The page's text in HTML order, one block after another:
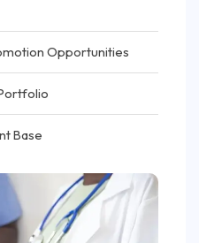
Opportunities
Base